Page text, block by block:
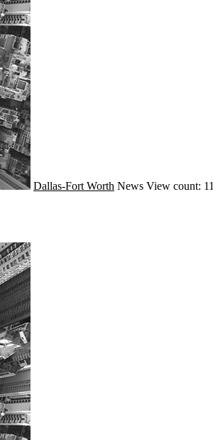
Dallas-Fort Worth News View count: 11